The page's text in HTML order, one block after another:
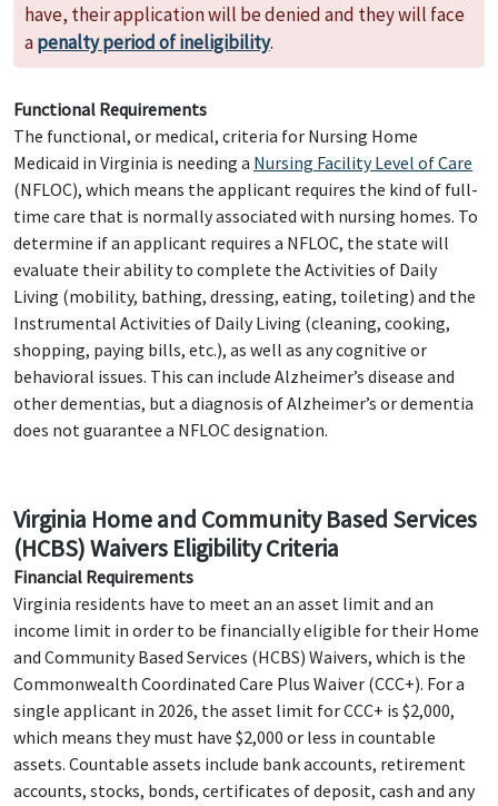
have, their application will be denied and they will face
apenalty period of ineligibility.
Functional Requirements
The functional, or medical, criteria for Nursing Home
Medicaid in Virginia is needing a Nursing Facility Level of Care
(NFLOC), which means the applicant requires the kind of full-
time care that is normally associated with nursing homes. To
determine if an applicant requires a NFLOC, the state will
evaluate their ability to complete the Activities of Daily
Living (mobility, bathing, dressing, eating, toileting) and the
Instrumental Activities of Daily Living (cleaning, cooking,
shopping, paying bills, etc.), as well as any cognitive or
behavioral issues. This can include Alzheimer’s disease and
other dementias, but a diagnosis of Alzheimer’s or dementia
does not guarantee a NFLOC designation.
Virginia Home and Community Based Services
(HCBS) Waivers Eligibility Criteria
Financial Requirements
Virginia residents have to meet an an asset limit and an
income limit in order to be financially eligible for their Home
and Community Based Services (HCBS) Waivers, which is the
Commonwealth Coordinated Care Plus Waiver (CCC+). For a
single applicant in 2026, the asset limit for CCC+ is $2,000,
which means they must have $2,000 or less in countable
assets. Countable assets include bank accounts, retirement
accounts, stocks, bonds, certificates of deposit, cash and any